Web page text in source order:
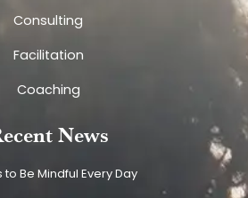
Consulting
Facilitation
Coaching
News
to Be Mindful Every Day